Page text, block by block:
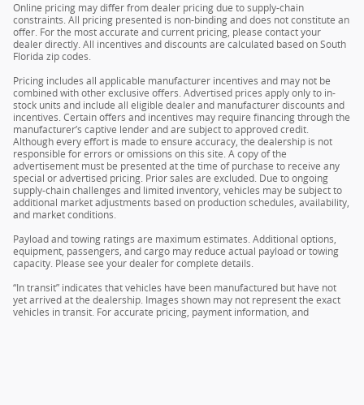
Online pricing may differ from dealer pricing due to supply-chain
constraints. All pricing presented is non-binding and does not constitute an
offer. For the most accurate and current pricing, please contact your
dealer directly. All incentives and discounts are calculated based on South
Florida zip codes.
Pricing includes all applicable manufacturer incentives and may not be
combined with other exclusive offers. Advertised prices apply only to in-
stock units and include all eligible dealer and manufacturer discounts and
incentives. Certain offers and incentives may require financing through the
manufacturer’s captive lender and are subject to approved credit.
Although every effort is made to ensure accuracy, the dealership is not
responsible for errors or omissions on this site. A copy of the
advertisement must be presented at the time of purchase to receive any
special or advertised pricing. Prior sales are excluded. Due to ongoing
supply-chain challenges and limited inventory, vehicles may be subject to
additional market adjustments based on production schedules, availability,
and market conditions.
Payload and towing ratings are maximum estimates. Additional options,
equipment, passengers, and cargo may reduce actual payload or towing
capacity. Please see your dealer for complete details.
“In transit” indicates that vehicles have been manufactured but have not
yet arrived at the dealership. Images shown may not represent the exact
vehicles in transit. For accurate pricing, payment information, and